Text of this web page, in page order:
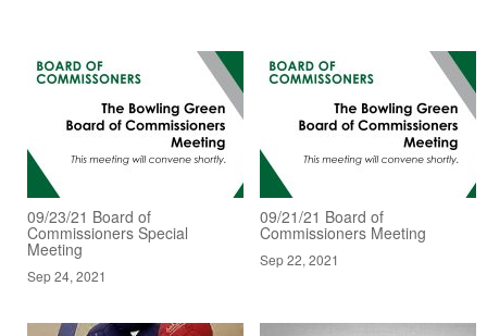
09/23/21 Board of
Commissioners Special
Meeting
Sep 24, 2021
09/21/21 Board of
Commissioners Meeting
Sep 22, 2021